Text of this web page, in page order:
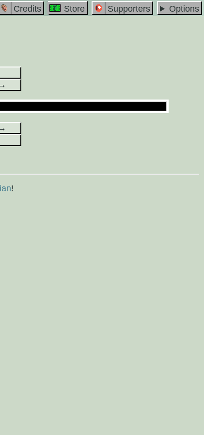
Credits Store Supporters
Options
!